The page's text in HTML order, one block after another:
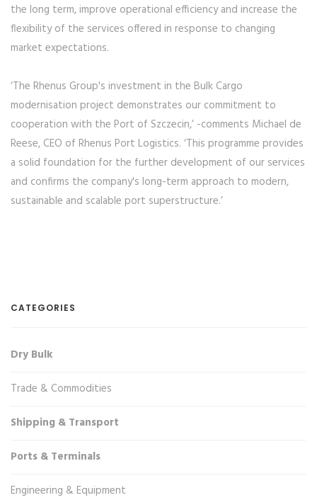
the long term, improve operational efficiency and increase the
flexibility of the services offered in response to changing
market expectations.
‘The Rhenus Group's investment in the Bulk Cargo
modernisation project demonstrates our commitment to
cooperation with the Port of Szczecin,’ -comments Michael de
Reese, CEO of Rhenus Port Logistics. ‘This programme provides
a solid foundation for the further development of our services
and confirms the company's long-term approach to modern,
sustainable and scalable port superstructure.’
CATEGORIES
Dry Bulk
Trade & Commodities
Shipping & Transport
Ports & Terminals
Engineering & Equipment